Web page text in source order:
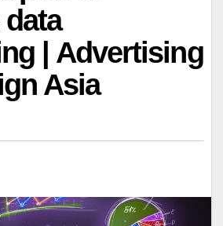
| Advertising
Asia